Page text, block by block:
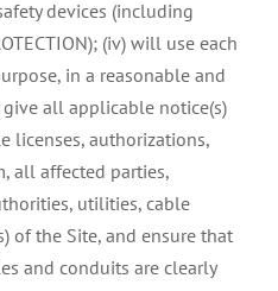
devices (including
(iv) will use each
in a reasonable and
all applicable notice(s)
licenses, authorizations,
all affected parties,
utilities, cable
of the Site, and ensure that
and conduits are clearly